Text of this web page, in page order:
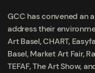
GCC has convened an
address their
Art Basel, CHART,
Basel, Market Art Fair,
TEFAF, The Art Show,